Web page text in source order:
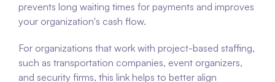
prevents long waiting times for payments and improves
your organization's cash flow.
For organizations that work with project-based staffing,
such as transportation companies, event organizers,
and security firms, this link helps to better align